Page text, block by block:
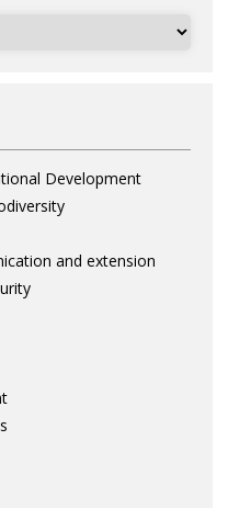
Development
and extension